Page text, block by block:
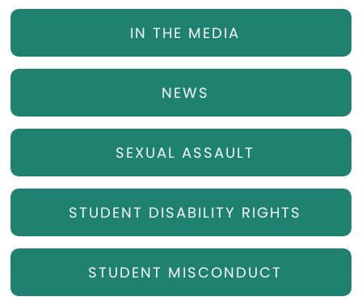
IN THE MEDIA
NEWS
SEXUAL ASSAULT
STUDENT DISABILITY RIGHTS
STUDENT MISCONDUCT